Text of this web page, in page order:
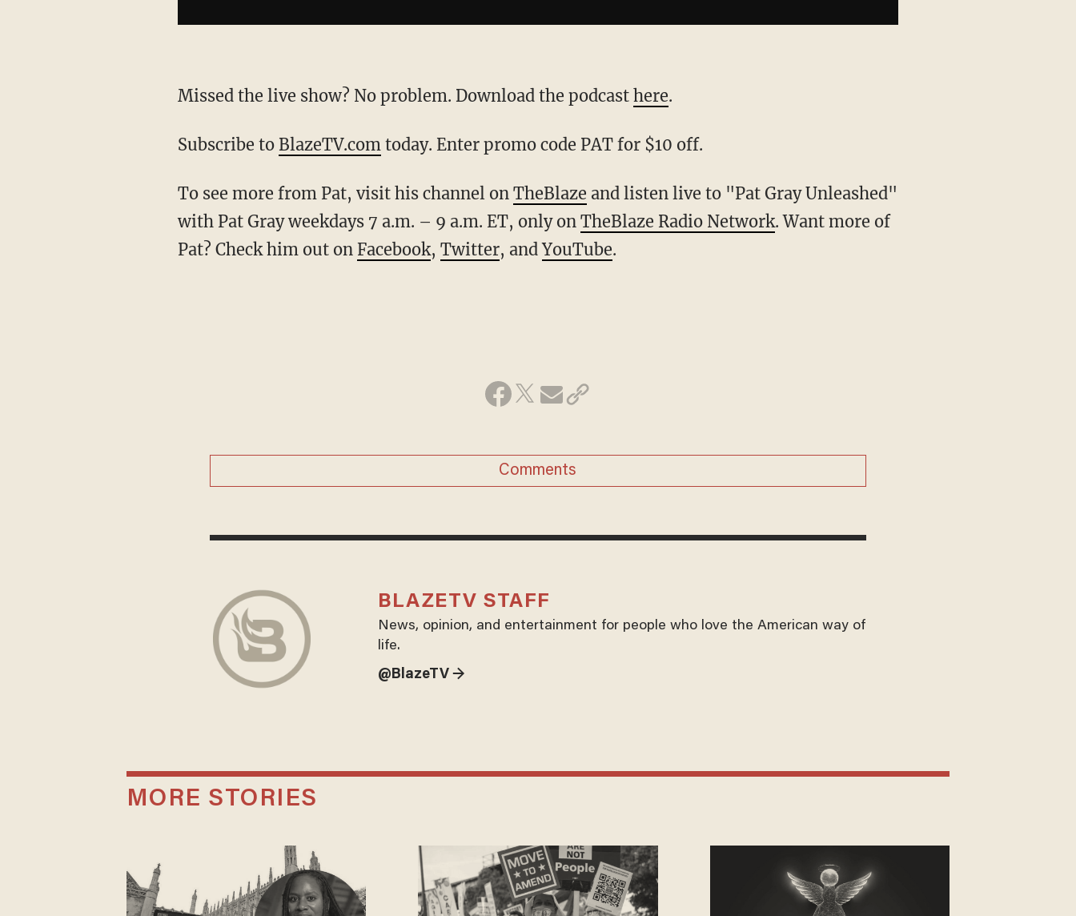
Missed the live show? No problem. Download the podcast here.
Subscribe to BlazeTV.com today. Enter promo code PAT for $10 off.
To see more from Pat, visit his channel on TheBlaze and listen live to "Pat Gray Unleashed"
with Pat Gray weekdays 7 a.m. – 9 a.m. ET, only on TheBlaze Radio Network. Want more of
Pat? Check him out on Facebook, Twitter, andYouTube.
Comments
BLAZETV STAFF
News, opinion, and entertainment for people who love the American way of
life.
@BlazeTV →
MORE STORIES